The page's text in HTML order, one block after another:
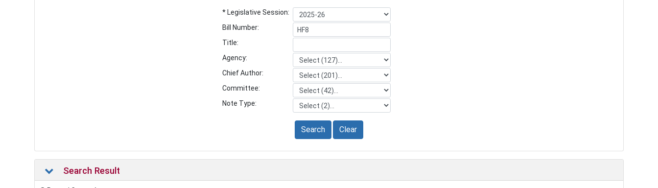
* Legislative Session:
Bill Number:
Title:
Agency:
Chief Author:
Committee:
Note Type:
Search Clear
Search Result